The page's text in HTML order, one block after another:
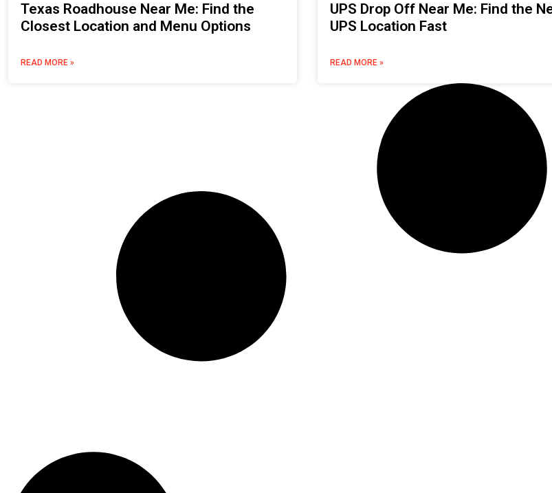
Texas Roadhouse Near Me: Find the
Closest Location and Menu Options
READ MORE »
UPS Drop Off Near Me: Find the
UPS Location Fast
READ MORE »